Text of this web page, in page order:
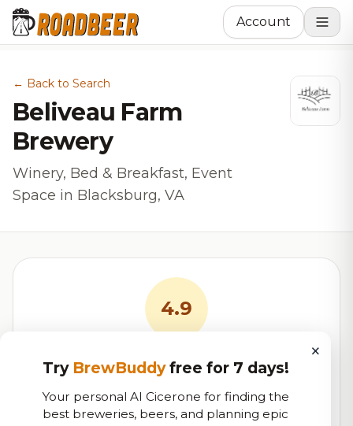
Account
← Back to Search
Beliveau Farm
Brewery
Winery, Bed & Breakfast, Event
Space in Blacksburg, VA
4.9
RoadBeer Score
Our custom score balancing beer quality, vibe, and
logistics
×
Try BrewBuddyfree for 7 days!
Your personal AI Cicerone for finding the
best breweries, beers, and planning epic